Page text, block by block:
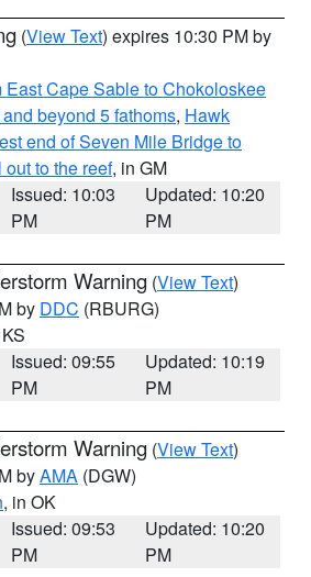
(View Text) expires 10:30 PM by
East Cape Sable to Chokoloskee
beyond 5 fathoms, Hawk
end of Seven Mile Bridge to
to the reef, in GM
Issued: 10:03
PM
Updated: 10:20
PM
Warning (View Text)
by DDC (RBURG)
Issued: 09:55
PM
Updated: 10:19
PM
Warning (View Text)
byAMA (DGW)
, in OK
Issued: 09:53
PM
Updated: 10:20
PM